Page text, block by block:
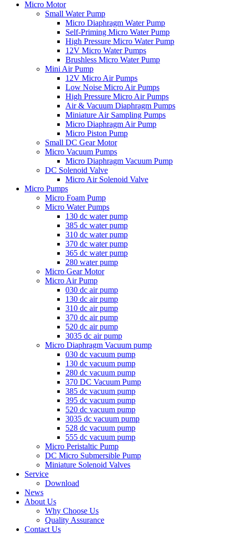
Micro Motor
Small Water Pump
Micro Diaphragm Water Pump
Self-Priming Micro Water Pump
High Pressure Micro Water Pump
12V Micro Water Pumps
Brushless Micro Water Pump
Mini Air Pump
12V Micro Air Pumps
Low Noise Micro Air Pumps
High Pressure Micro Air Pumps
Air & Vacuum Diaphragm Pumps
Miniature Air Sampling Pumps
Micro Diaphragm Air Pump
Micro Piston Pump
Small DC Gear Motor
Micro Vacuum Pumps
Micro Diaphragm Vacuum Pump
DC Solenoid Valve
Micro Air Solenoid Valve
Micro Pumps
Micro Foam Pump
Micro Water Pumps
130 dc water pump
385 dc water pump
310 dc water pump
370 dc water pump
365 dc water pump
280 water pump
Micro Gear Motor
Micro Air Pump
030 dc air pump
130 dc air pump
310 dc air pump
370 dc air pump
520 dc air pump
3035 dc air pump
Micro Diaphragm Vacuum pump
030 dc vacuum pump
130 dc vacuum pump
280 dc vacuum pump
370 DC Vacuum Pump
385 dc vacuum pump
395 dc vacuum pump
520 dc vacuum pump
3035 dc vacuum pump
528 dc vacuum pump
555 dc vacuum pump
Micro Peristaltic Pump
DC Micro Submersible Pump
Miniature Solenoid Valves
Service
Download
News
About Us
Why Choose Us
Quality Assurance
Contact Us